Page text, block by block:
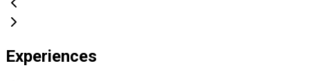
Experiences